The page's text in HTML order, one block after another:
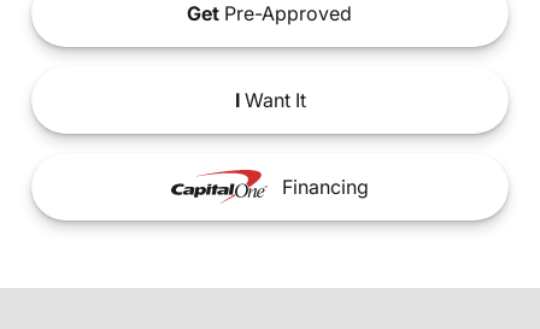
Get Pre-Approved
IWant It
Financing